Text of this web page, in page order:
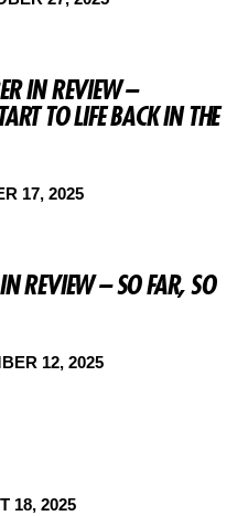
IN REVIEW –
TO LIFE BACK IN THE
17, 2025
REVIEW – SO FAR, SO
12, 2025
18, 2025